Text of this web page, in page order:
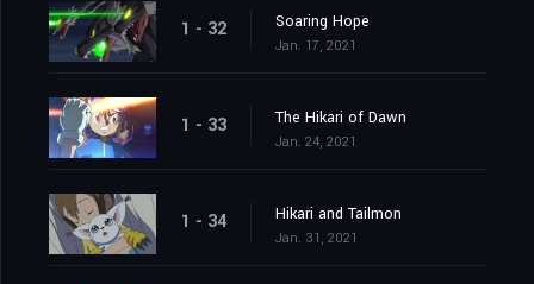
1 - 32 Soaring Hope
Jan. 17, 2021
1 - 33 The Hikari of Dawn
Jan. 24, 2021
1 - 34 Hikari and Tailmon
Jan. 31, 2021